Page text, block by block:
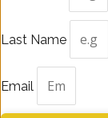
Last Name
Email